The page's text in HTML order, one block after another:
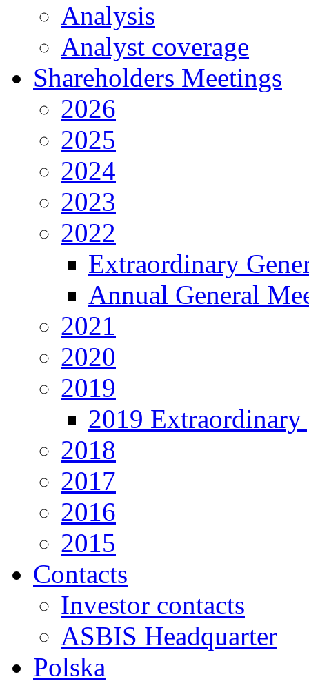
Analysis
Analyst coverage
Shareholders Meetings
2026
2025
2024
2023
2022
Extraordinary
Annual General
2021
2020
2019
2019 Extraordinary
2018
2017
2016
2015
Contacts
Investor contacts
ASBIS Headquarter
Polska